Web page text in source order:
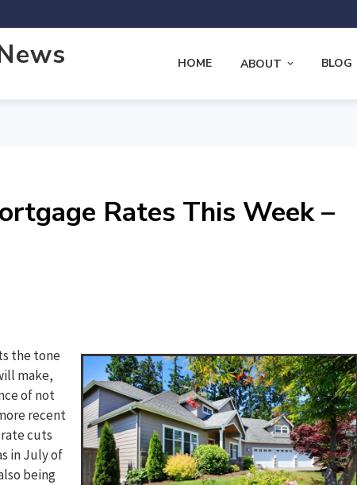
HOME ABOUT BLOG
Rates This Week –
the tone
make,
of not
recent
cuts
in July of
being